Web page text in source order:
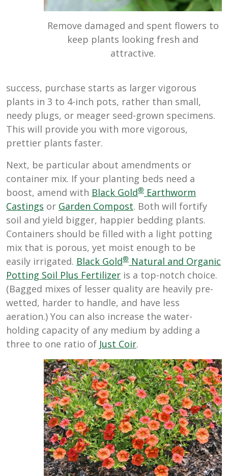
Remove damaged and spent flowers to
keep plants looking fresh and
attractive.
success, purchase starts as larger vigorous
plants in 3 to 4-inch pots, rather than small,
needy plugs, or meager seed-grown specimens.
This will provide you with more vigorous,
prettier plants faster.
Next, be particular about amendments or
container mix. If your planting beds need a
boost, amend with Black Gold® Earthworm
Castings or Garden Compost. Both will fortify
soil and yield bigger, happier bedding plants.
Containers should be filled with a light potting
mix that is porous, yet moist enough to be
easily irrigated. Black Gold® Natural and Organic
Potting Soil Plus Fertilizer is a top-notch choice.
(Bagged mixes of lesser quality are heavily pre-
wetted, harder to handle, and have less
aeration.) You can also increase the water-
holding capacity of any medium by adding a
three to one ratio of Just Coir.